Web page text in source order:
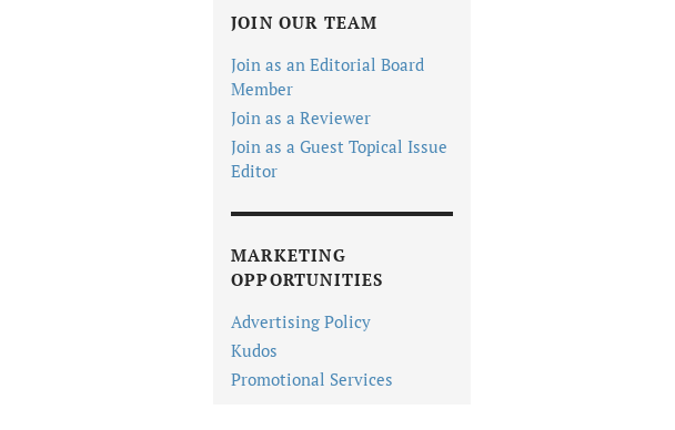
JOIN OUR TEAM
Join as an Editorial Board
Member
Join as a Reviewer
Join as a Guest Topical Issue
Editor
MARKETING
OPPORTUNITIES
Advertising Policy
Kudos
Promotional Services